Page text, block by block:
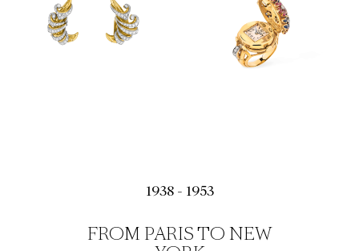
1938 - 1953
FROM PARIS TO NEW